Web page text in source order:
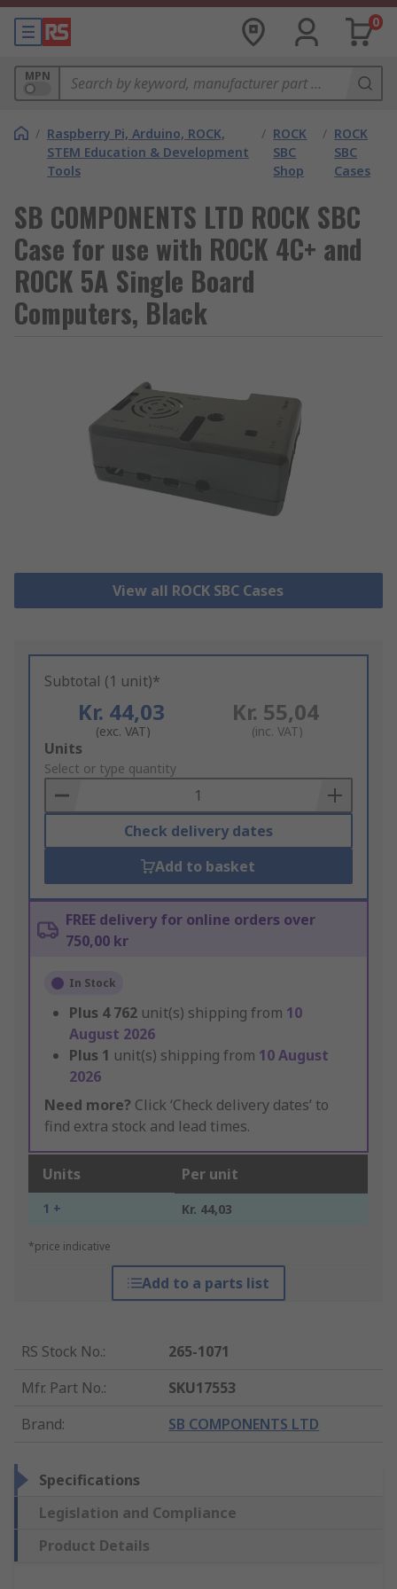
0
MPN
/ Raspberry Pi, Arduino, ROCK,
STEM Education & Development
Tools
/ ROCK
SBC
Shop
/ ROCK
SBC
Cases
SB COMPONENTS LTD ROCK SBC
Case for use with ROCK 4C+ and
ROCK 5A Single Board
Computers, Black
View all ROCK SBC Cases
Subtotal (1 unit)*
Kr. 44,03
(exc. VAT)
Kr. 55,04
(inc. VAT)
Add
to
Basket
Units
Select or type quantity
Check delivery dates
Add to basket
FREE delivery for online orders over
750,00 kr
In Stock
Plus 4 762 unit(s) shipping from 10
August 2026
Plus 1 unit(s) shipping from 10 August
2026
Need more? Click ‘Check delivery dates’ to
find extra stock and lead times.
Units Per unit
1 + Kr. 44,03
*price indicative
Add to a parts list
RS Stock No.:
265-1071
Mfr. Part No.:
SKU17553
Brand: SB COMPONENTS LTD
Specifications
Legislation and Compliance
Product Details